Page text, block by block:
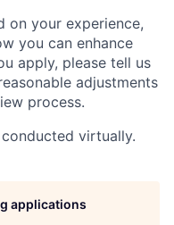
on your experience,
you can enhance
apply, please tell us
adjustments
process.
virtually.
applications